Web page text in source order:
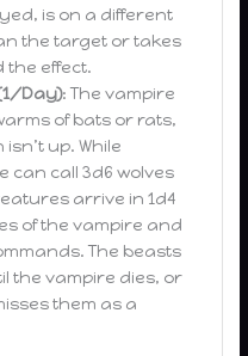
is on a different
the target or takes
the effect.
Day): The vampire
of bats or rats,
up. While
can call 3d6 wolves
arrive in 1d4
of the vampire and
The beasts
the vampire dies, or
them as a